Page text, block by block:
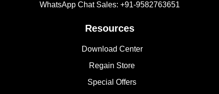
WhatsApp Chat Sales: +91-9582763651
Resources
Download Center
Regain Store
Special Offers